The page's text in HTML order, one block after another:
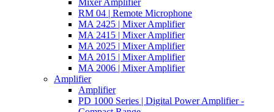
Mixer Amplifier
RM 04 | Remote Microphone
MA 2425 | Mixer Amplifier
MA 2415 | Mixer Amplifier
MA 2025 | Mixer Amplifier
MA 2015 | Mixer Amplifier
MA 2006 | Mixer Amplifier
Amplifier
Amplifier
PD 1000 Series | Digital Power Amplifier -